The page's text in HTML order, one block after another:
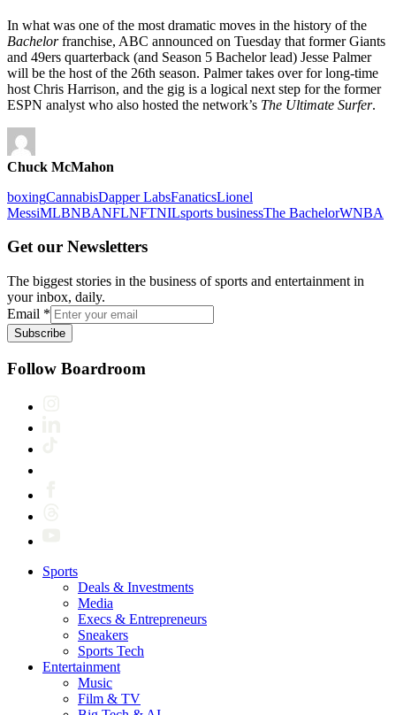
In what was one of the most dramatic moves in the history of the
Bachelorfranchise, ABC announced on Tuesday that former Giants
and 49ers quarterback (and Season 5 Bachelor lead) Jesse Palmer
will be the host of the 26th season. Palmer takes over for long-time
host Chris Harrison, and the gig is a logical next step for the former
ESPN analyst who also hosted the network’s The Ultimate Surfer.
Chuck McMahon
boxingCannabisDapper LabsFanaticsLionel
MessiMLBNBANFLNFTNILsports businessThe BachelorWNBA
Get our Newsletters
The biggest stories in the business of sports and entertainment in
your inbox, daily.
Email *
Subscribe
Follow Boardroom
Sports
Deals & Investments
Media
Execs & Entrepreneurs
Sneakers
Sports Tech
Entertainment
Music
Film & TV